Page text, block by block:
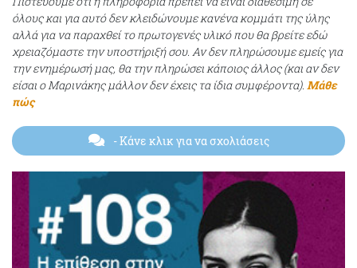
όλους και για αυτό δεν κλειδώνουμε κανένα κομμάτι της ύλης
αλλά για να παραχθεί το πρωτογενές υλικό που θα βρείτε εδώ
χρειαζόμαστε την υποστήριξή σου. Αν δεν πληρώσουμε εμείς για
την ενημέρωσή μας, θα την πληρώσει κάποιος άλλος (και αν δεν
είσαι ο Μαρινάκης μάλλον δεν έχεις τα ίδια συμφέροντα). Μάθε
πώς
- Κάνε κλικ για να σχολιάσεις